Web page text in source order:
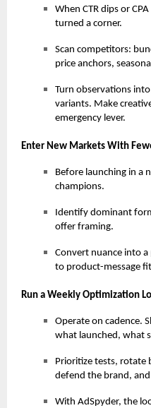
When CTR dips or
turned a corner.
Scan competitors:
price anchors,
Turn observations
variants. Make
emergency lever.
Enter New Markets With
Before launching in a
champions.
Identify dominant
offer framing.
Convert nuance into
to product-message
Run a Weekly Optimization
Operate on cadence.
what launched, what
Prioritize tests, rotate
defend the brand,
With AdSpyder, the